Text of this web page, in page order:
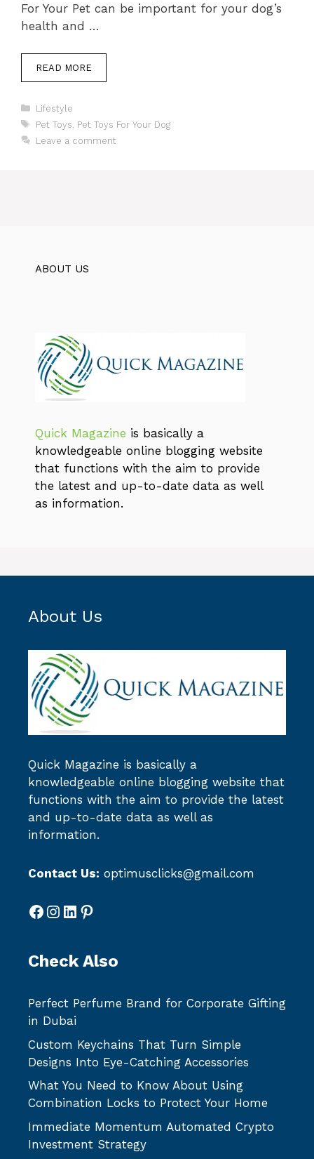
For Your Pet can be important for your dog’s
health and …
READ MORE
Categories
Lifestyle
Tags
Pet Toys Pet Toys For Your Dog
Leave a comment
ABOUT US
Quick Magazine is basically a
knowledgeable online blogging website
that functions with the aim to provide
the latest and up-to-date data as well
as information.
About Us
Quick Magazine is basically a
knowledgeable online blogging website that
functions with the aim to provide the latest
and up-to-date data as well as
information.
Contact Us: optimusclicks@gmail.com
Facebook
Instagram
LinkedIn
Pinterest
Check Also
Perfect Perfume Brand for Corporate Gifting
in Dubai
Custom Keychains That Turn Simple
Designs Into Eye-Catching Accessories
What You Need to Know About Using
Combination Locks to Protect Your Home
Immediate Momentum Automated Crypto
Investment Strategy